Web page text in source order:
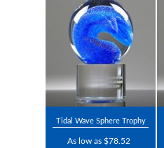
Tidal Wave Sphere Trophy
As low as $78.52